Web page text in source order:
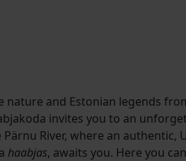
nature and Estonian legends
invites you to an
River, where an authentic,
haabjas, awaits you. Here you